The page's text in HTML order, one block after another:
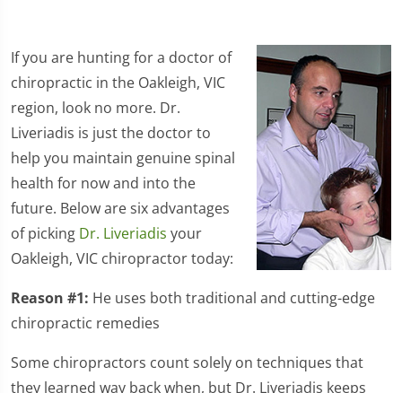
If you are hunting for a doctor of
chiropractic in the Oakleigh, VIC
region, look no more. Dr.
Liveriadis is just the doctor to
help you maintain genuine spinal
health for now and into the
future. Below are six advantages
of picking Dr. Liveriadis your
Oakleigh, VIC chiropractor today:
Reason #1: He uses both traditional and cutting-edge
chiropractic remedies
Some chiropractors count solely on techniques that
they learned way back when, but Dr. Liveriadis keeps